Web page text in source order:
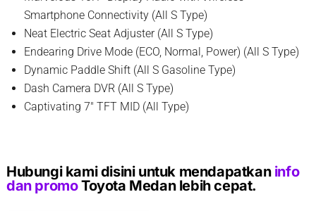
Smartphone Connectivity (All S Type)
Neat Electric Seat Adjuster (All S Type)
Endearing Drive Mode (ECO, Normal, Power) (All S Type)
Dynamic Paddle Shift (All S Gasoline Type)
Dash Camera DVR (All S Type)
Captivating 7″ TFT MID (All Type)
Hubungi kami disini untuk mendapatkan info
dan promoToyota Medan lebih cepat.